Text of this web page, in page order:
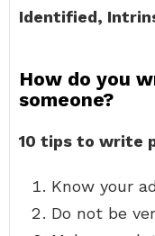
Identified,
How do you
someone?
10 tips to write
Know your
Do not be